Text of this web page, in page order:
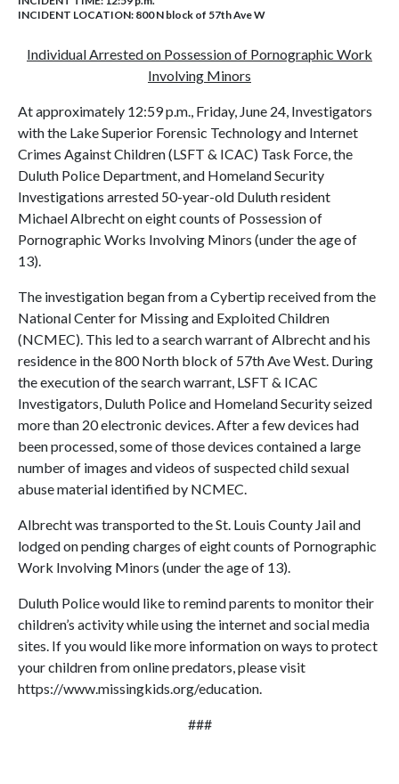
INCIDENT LOCATION: 800 N block of 57th Ave W
Individual Arrested on Possession of Pornographic Work
Involving Minors
At approximately 12:59 p.m., Friday, June 24, Investigators
with the Lake Superior Forensic Technology and Internet
Crimes Against Children (LSFT & ICAC) Task Force, the
Duluth Police Department, and Homeland Security
Investigations arrested 50-year-old Duluth resident
Michael Albrecht on eight counts of Possession of
Pornographic Works Involving Minors (under the age of
13).
The investigation began from a Cybertip received from the
National Center for Missing and Exploited Children
(NCMEC). This led to a search warrant of Albrecht and his
residence in the 800 North block of 57th Ave West. During
the execution of the search warrant, LSFT & ICAC
Investigators, Duluth Police and Homeland Security seized
more than 20 electronic devices. After a few devices had
been processed, some of those devices contained a large
number of images and videos of suspected child sexual
abuse material identified by NCMEC.
Albrecht was transported to the St. Louis County Jail and
lodged on pending charges of eight counts of Pornographic
Work Involving Minors (under the age of 13).
Duluth Police would like to remind parents to monitor their
children’s activity while using the internet and social media
sites. If you would like more information on ways to protect
your children from online predators, please visit
https://www.missingkids.org/education.
###